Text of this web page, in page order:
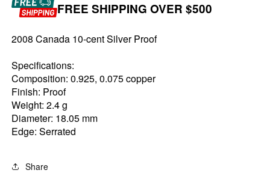
FREE SHIPPING OVER $500
2008 Canada 10-cent Silver Proof
Specifications:
Composition: 0.925, 0.075 copper
Finish: Proof
Weight: 2.4 g
Diameter: 18.05 mm
Edge: Serrated
Share